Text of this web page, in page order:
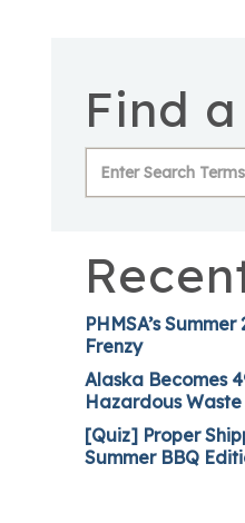
Find
PHMSA’s
Frenzy
Alaska Becomes
Hazardous
[Quiz] Proper
Summer BBQ